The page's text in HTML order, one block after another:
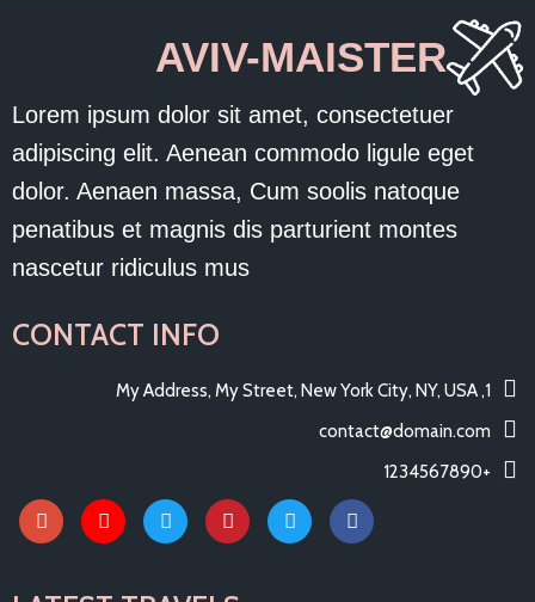
AVIV-MAISTER
Lorem ipsum dolor sit amet, consectetuer
adipiscing elit. Aenean commodo ligule eget
dolor. Aenaen massa, Cum soolis natoque
penatibus et magnis dis parturient montes
nascetur ridiculus mus
CONTACT INFO
1, My Address, My Street, New York City, NY, USA
contact@domain.com
+1234567890